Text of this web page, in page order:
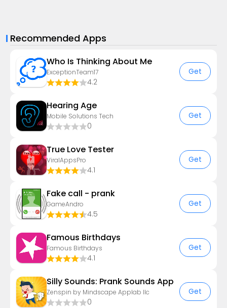
Recommended Apps
Who Is Thinking About Me
ExceptionTeam17
4.2
Get
Hearing Age
Mobile Solutions Tech
0
Get
True Love Tester
ViralAppsPro
4.1
Get
Fake call - prank
GameAndro
4.5
Get
Famous Birthdays
Famous Birthdays
4.1
Get
Silly Sounds: Prank Sounds App
Zenspin by Mindscape Applab llc
0
Get